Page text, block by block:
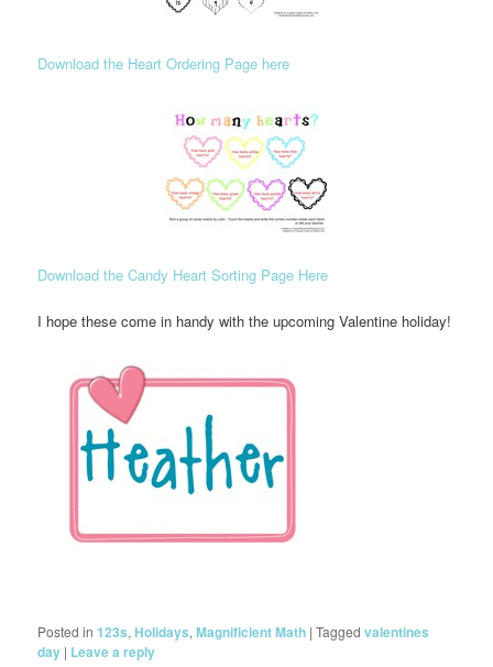
Download the Heart Ordering Page here
Download the Candy Heart Sorting Page Here
I hope these come in handy with the upcoming Valentine holiday!
Posted in 123s,Holidays,Magnificient Math |Tagged valentines
day | Leave a reply